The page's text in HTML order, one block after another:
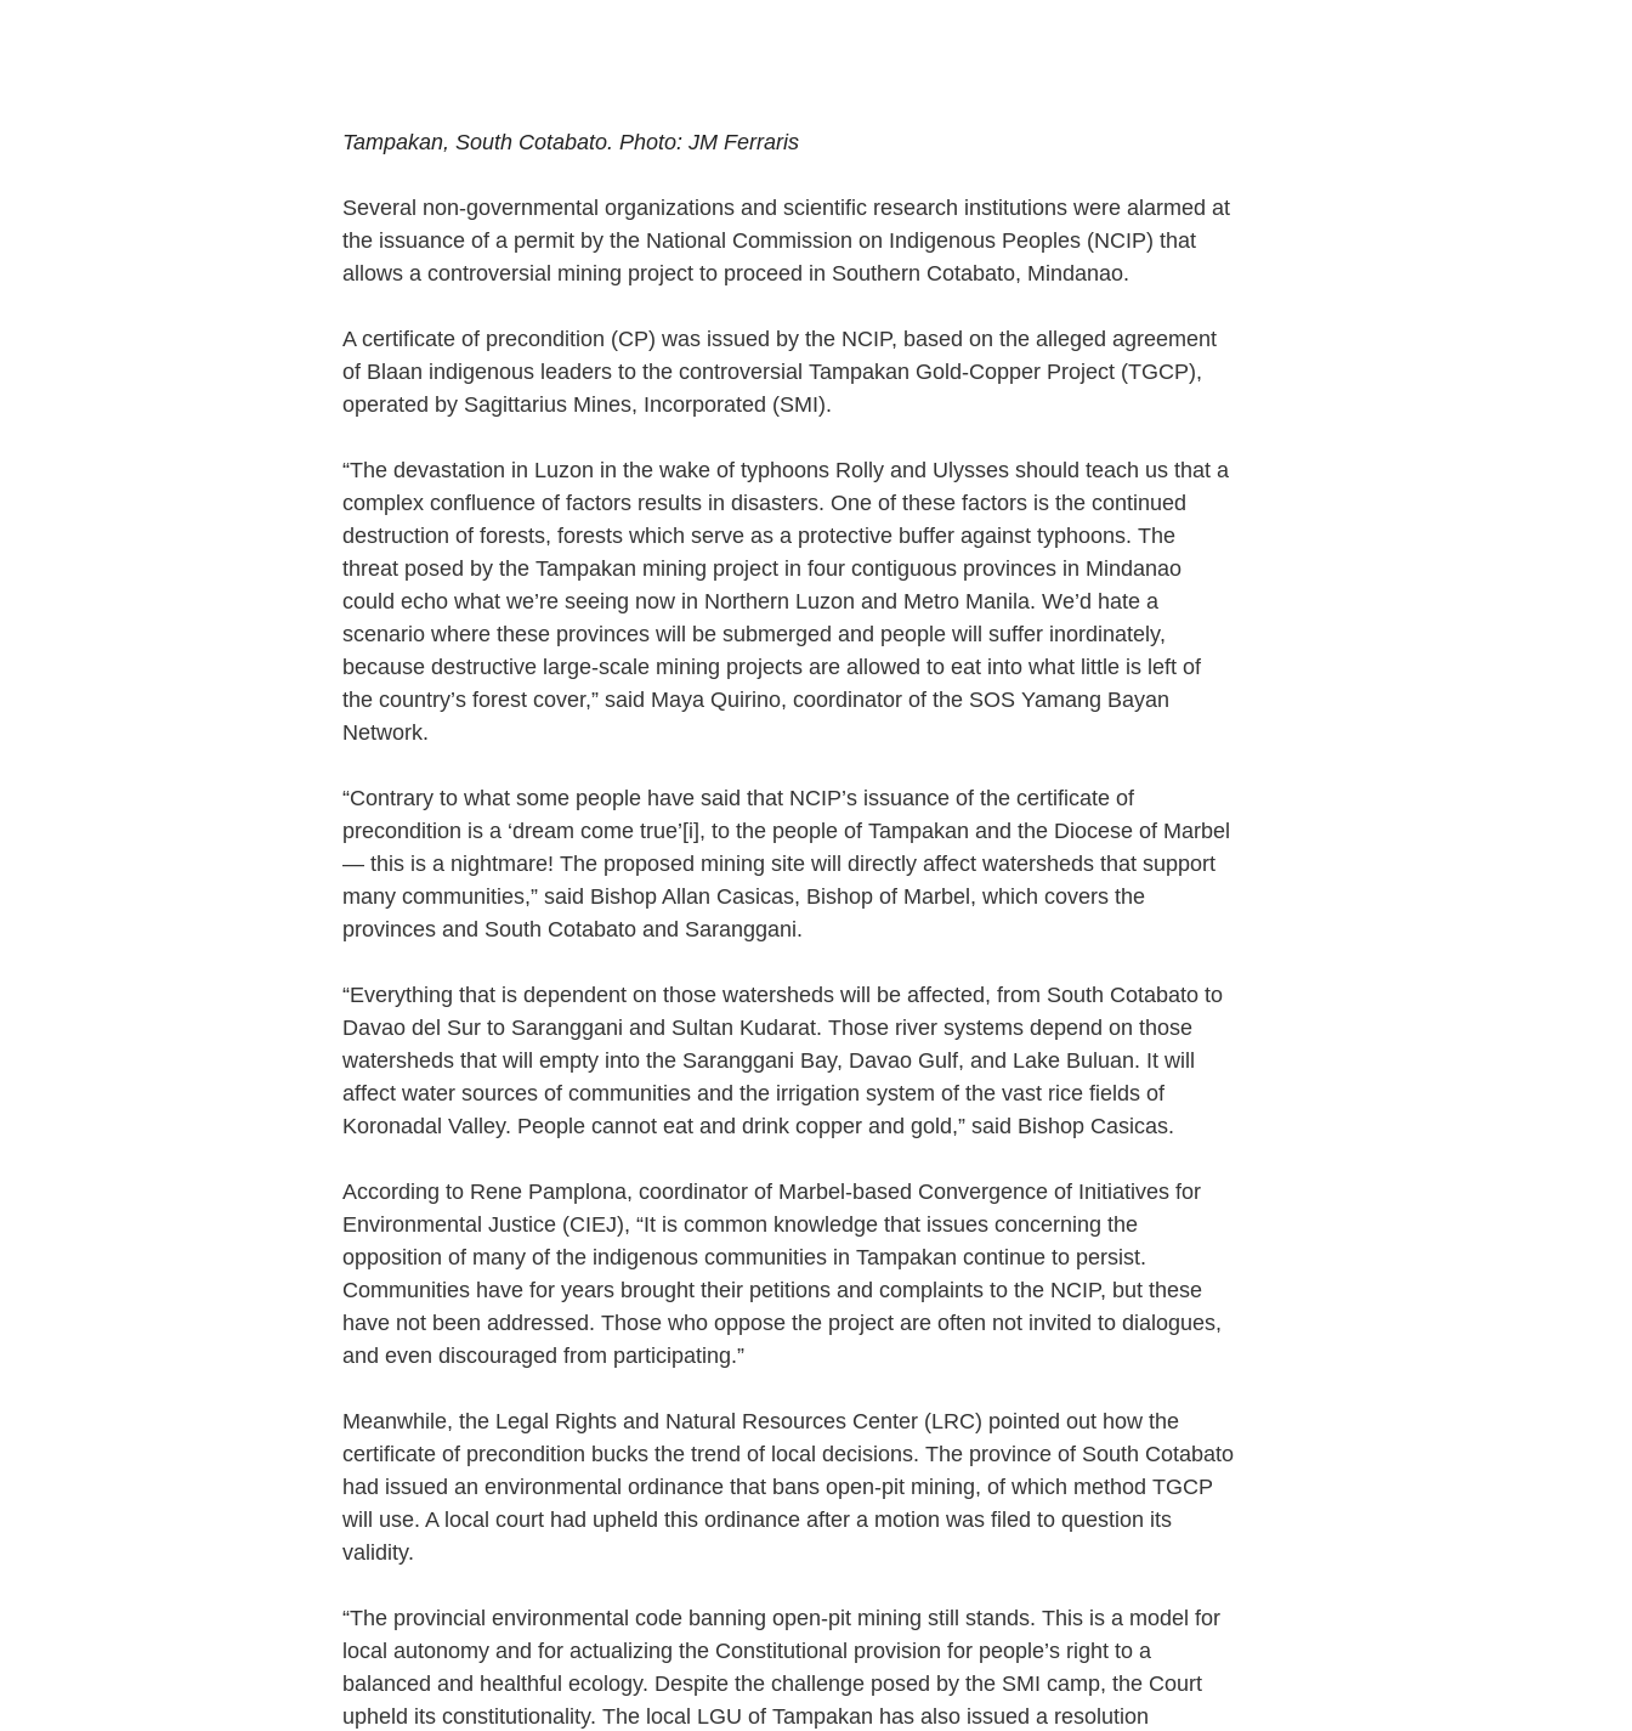
Tampakan, South Cotabato. Photo: JM Ferraris
Several non-governmental organizations and scientific research institutions were alarmed at
the issuance of a permit by the National Commission on Indigenous Peoples (NCIP) that
allows a controversial mining project to proceed in Southern Cotabato, Mindanao.
A certificate of precondition (CP) was issued by the NCIP, based on the alleged agreement
of Blaan indigenous leaders to the controversial Tampakan Gold-Copper Project (TGCP),
operated by Sagittarius Mines, Incorporated (SMI).
“The devastation in Luzon in the wake of typhoons Rolly and Ulysses should teach us that a
complex confluence of factors results in disasters. One of these factors is the continued
destruction of forests, forests which serve as a protective buffer against typhoons. The
threat posed by the Tampakan mining project in four contiguous provinces in Mindanao
could echo what we’re seeing now in Northern Luzon and Metro Manila. We’d hate a
scenario where these provinces will be submerged and people will suffer inordinately,
because destructive large-scale mining projects are allowed to eat into what little is left of
the country’s forest cover,” said Maya Quirino, coordinator of the SOS Yamang Bayan
Network.
“Contrary to what some people have said that NCIP’s issuance of the certificate of
precondition is a ‘dream come true’[i], to the people of Tampakan and the Diocese of Marbel
— this is a nightmare! The proposed mining site will directly affect watersheds that support
many communities,” said Bishop Allan Casicas, Bishop of Marbel, which covers the
provinces and South Cotabato and Saranggani.
“Everything that is dependent on those watersheds will be affected, from South Cotabato to
Davao del Sur to Saranggani and Sultan Kudarat. Those river systems depend on those
watersheds that will empty into the Saranggani Bay, Davao Gulf, and Lake Buluan. It will
affect water sources of communities and the irrigation system of the vast rice fields of
Koronadal Valley. People cannot eat and drink copper and gold,” said Bishop Casicas.
According to Rene Pamplona, coordinator of Marbel-based Convergence of Initiatives for
Environmental Justice (CIEJ), “It is common knowledge that issues concerning the
opposition of many of the indigenous communities in Tampakan continue to persist.
Communities have for years brought their petitions and complaints to the NCIP, but these
have not been addressed. Those who oppose the project are often not invited to dialogues,
and even discouraged from participating.”
Meanwhile, the Legal Rights and Natural Resources Center (LRC) pointed out how the
certificate of precondition bucks the trend of local decisions. The province of South Cotabato
had issued an environmental ordinance that bans open-pit mining, of which method TGCP
will use. A local court had upheld this ordinance after a motion was filed to question its
validity.
“The provincial environmental code banning open-pit mining still stands. This is a model for
local autonomy and for actualizing the Constitutional provision for people’s right to a
balanced and healthful ecology. Despite the challenge posed by the SMI camp, the Court
upheld its constitutionality. The local LGU of Tampakan has also issued a resolution